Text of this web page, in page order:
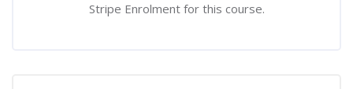
Stripe Enrolment for this course.